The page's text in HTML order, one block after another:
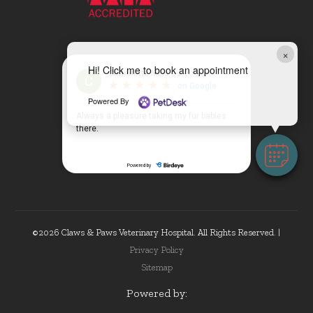
©2026 Claws & Paws Veterinary Hospital. All Rights Reserved. |
Privacy Policy
Sitemap
Powered by:
×
Hi! Click me to book an appointment
Powered By